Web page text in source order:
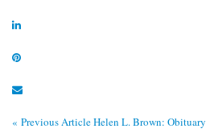
« Previous ArticleHelen L. Brown: Obituary